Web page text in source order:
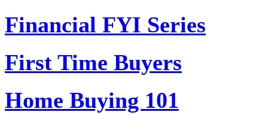
Financial FYI Series
First Time Buyers
Home Buying 101